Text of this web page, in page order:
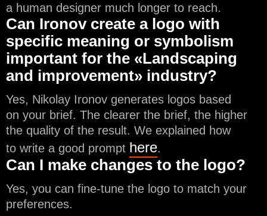
a human designer much longer to reach.
Can Ironov create a logo with
specific meaning or symbolism
important for the «Landscaping
and improvement» industry?
Yes, Nikolay Ironov generates logos based
on your brief. The clearer the brief, the higher
the quality of the result. We explained how
to write a good prompt here.
Can I make changes to the logo?
Yes, you can fine-tune the logo to match your
preferences.